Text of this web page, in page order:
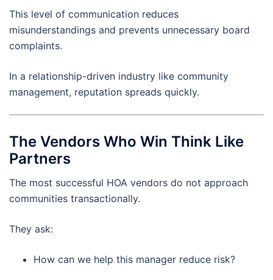
This level of communication reduces
misunderstandings and prevents unnecessary board
complaints.
In a relationship-driven industry like community
management, reputation spreads quickly.
The Vendors Who Win Think Like
Partners
The most successful HOA vendors do not approach
communities transactionally.
They ask:
How can we help this manager reduce risk?